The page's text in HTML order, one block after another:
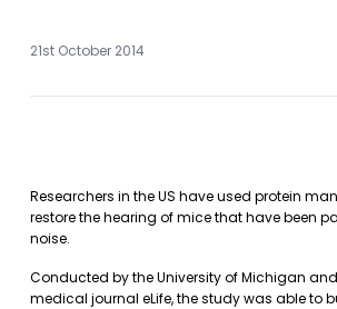
21st October 2014
Researchers in the US have used protein
restore the hearing of mice that have been
noise.
Conducted by the University of Michigan
medical journal eLife, the study was able to